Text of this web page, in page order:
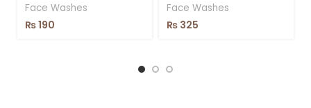
Face Washes
₨190
Face Washes
₨ 325